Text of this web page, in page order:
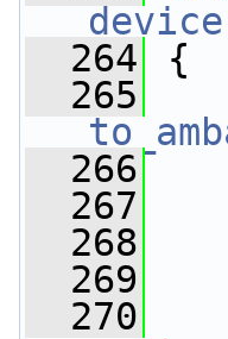
device
  264
{
  265
  266
  267
  268
  269
  270